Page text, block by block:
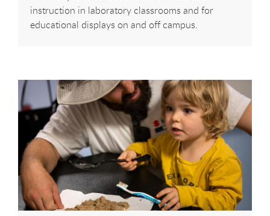
instruction in laboratory classrooms and for
educational displays on and off campus.